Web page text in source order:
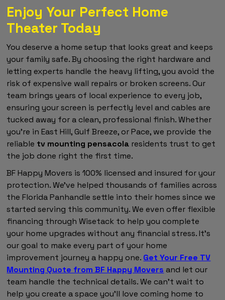
Enjoy Your Perfect Home
Theater Today
You deserve a home setup that looks great and keeps
your family safe. By choosing the right hardware and
letting experts handle the heavy lifting, you avoid the
risk of expensive wall repairs or broken screens. Our
team brings years of local experience to every job,
ensuring your screen is perfectly level and cables are
tucked away for a clean, professional finish. Whether
you're in East Hill, Gulf Breeze, or Pace, we provide the
reliable tv mounting pensacola residents trust to get
the job done right the first time.
BF Happy Movers is 100% licensed and insured for your
protection. We've helped thousands of families across
the Florida Panhandle settle into their homes since we
started serving this community. We even offer flexible
financing through Wisetack to help you complete
your home upgrades without any financial stress. It's
our goal to make every part of your home
improvement journey a happy one. Get Your Free TV
Mounting Quote from BF Happy Movers and let our
team handle the technical details. We can't wait to
help you create a space you'll love coming home to